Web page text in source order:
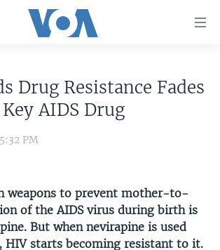
Drug Resistance Fades
AIDS Drug
PM
weapons to prevent mother-to-
of the AIDS virus during birth is
But when nevirapine is used
HIV starts becoming resistant to it.